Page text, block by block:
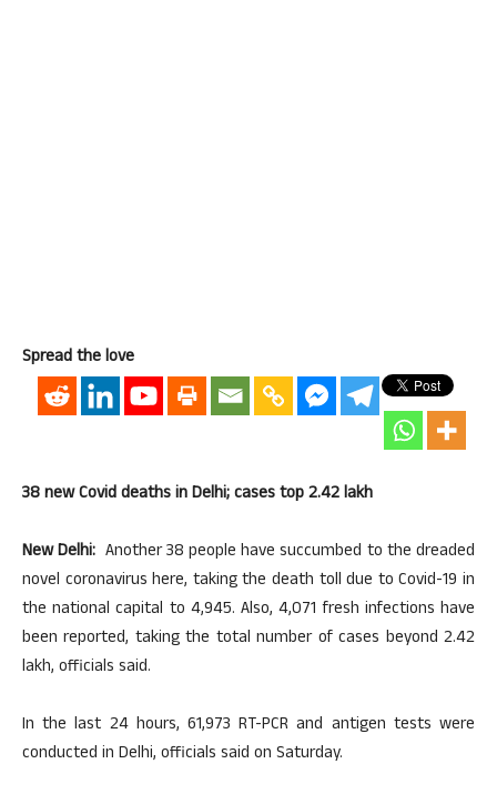
Spread the love
38 new Covid deaths in Delhi; cases top 2.42 lakh
New Delhi: Another 38 people have succumbed to the dreaded
novel coronavirus here, taking the death toll due to Covid-19 in
the national capital to 4,945. Also, 4,071 fresh infections have
been reported, taking the total number of cases beyond 2.42
lakh, officials said.
In the last 24 hours, 61,973 RT-PCR and antigen tests were
conducted in Delhi, officials said on Saturday.